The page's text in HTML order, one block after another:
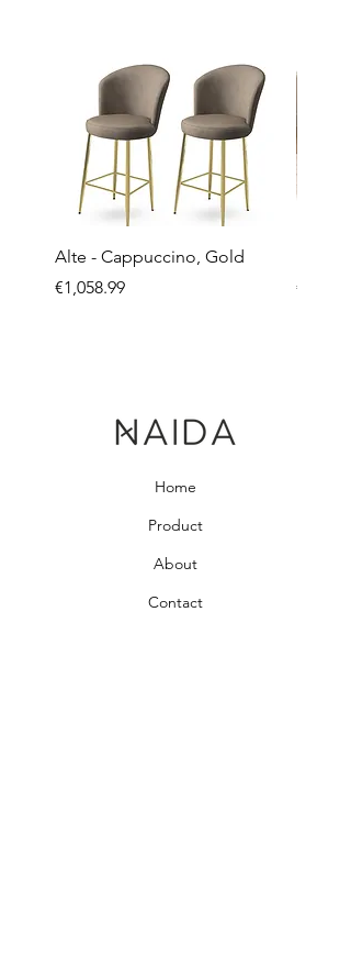
Alte - Cappuccino, Gold
Price
€1,058.99
Price
Home
Product
About
Contact